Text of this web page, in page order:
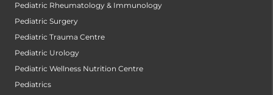
Pediatric Rheumatology & Immunology
Pediatric Surgery
Pediatric Trauma Centre
Pediatric Urology
Pediatric Wellness Nutrition Centre
Pediatrics